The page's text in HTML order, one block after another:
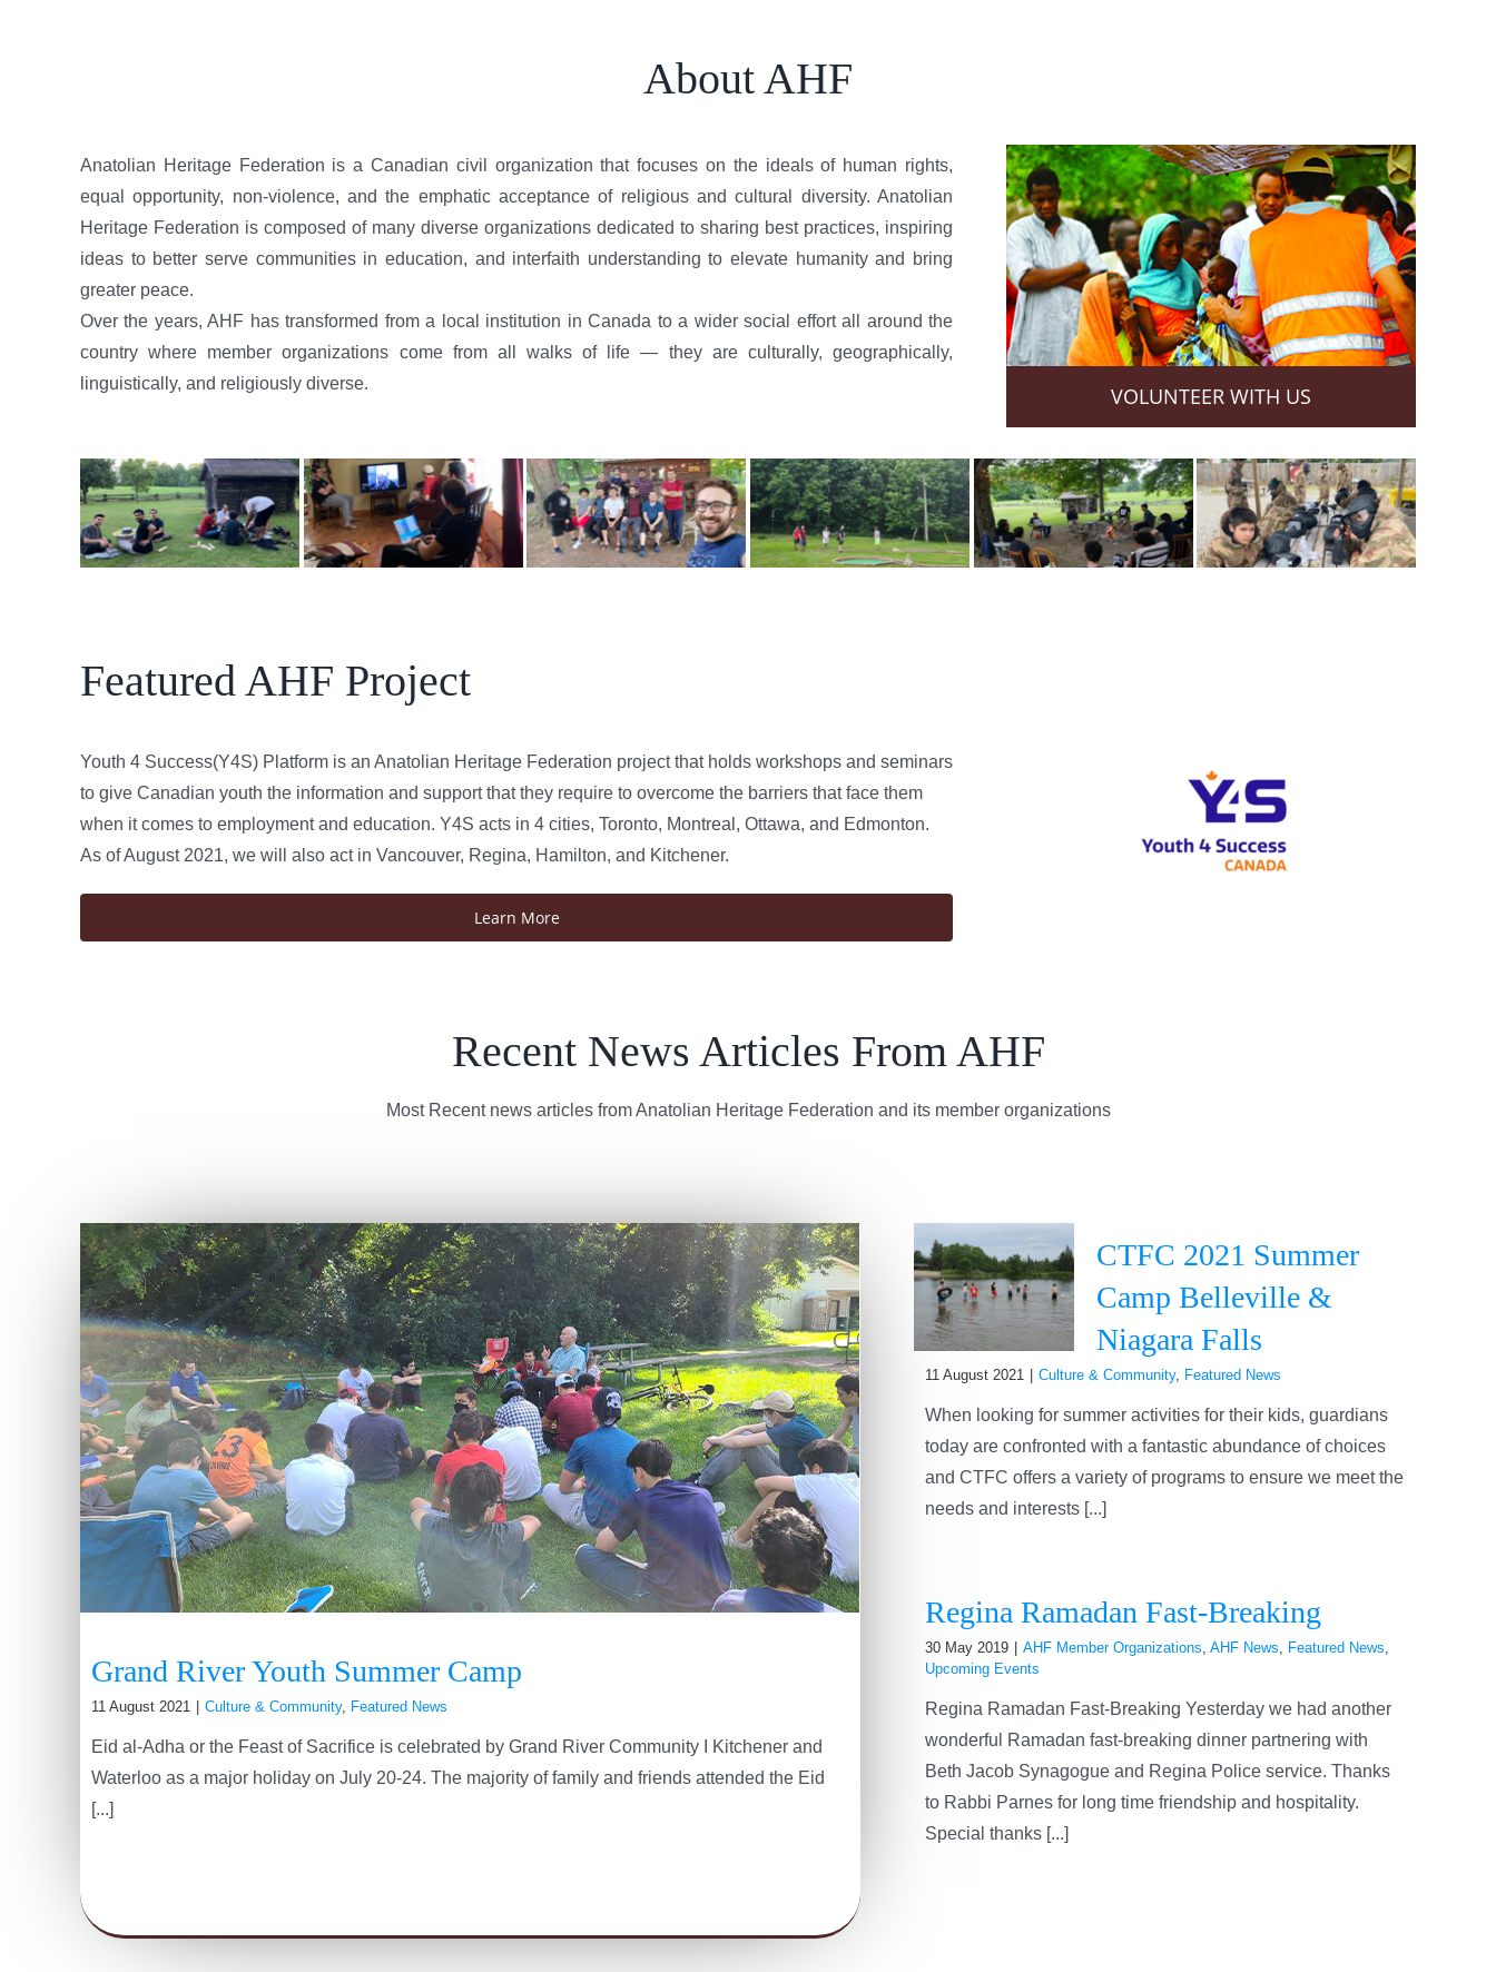
About AHF
Anatolian Heritage Federation is a Canadian civil organization that focuses on the ideals of human rights,
equal opportunity, non-violence, and the emphatic acceptance of religious and cultural diversity. Anatolian
Heritage Federation is composed of many diverse organizations dedicated to sharing best practices, inspiring
ideas to better serve communities in education, and interfaith understanding to elevate humanity and bring
greater peace.
Over the years, AHF has transformed from a local institution in Canada to a wider social effort all around the
country where member organizations come from all walks of life — they are culturally, geographically,
linguistically, and religiously diverse.
VOLUNTEER WITH US
Featured AHF Project
Youth 4 Success(Y4S) Platform is an Anatolian Heritage Federation project that holds workshops and seminars
to give Canadian youth the information and support that they require to overcome the barriers that face them
when it comes to employment and education. Y4S acts in 4 cities, Toronto, Montreal, Ottawa, and Edmonton.
As of August 2021, we will also act in Vancouver, Regina, Hamilton, and Kitchener.
Learn More
Recent News Articles From AHF
Most Recent news articles from Anatolian Heritage Federation and its member organizations
Grand River Youth Summer Camp
11 August 2021 Culture & Community, Featured News
Eid al-Adha or the Feast of Sacrifice is celebrated by Grand River Community I Kitchener and
Waterloo as a major holiday on July 20-24. The majority of family and friends attended the Eid
[...]
CTFC 2021 Summer
Camp Belleville &
Niagara Falls
11 August 2021 Culture & Community, Featured News
When looking for summer activities for their kids, guardians
today are confronted with a fantastic abundance of choices
and CTFC offers a variety of programs to ensure we meet the
needs and interests [...]
Regina Ramadan Fast-Breaking
30 May 2019 AHF Member Organizations AHF News Featured News
Upcoming Events
Regina Ramadan Fast-Breaking Yesterday we had another
wonderful Ramadan fast-breaking dinner partnering with
Beth Jacob Synagogue and Regina Police service. Thanks
to Rabbi Parnes for long time friendship and hospitality.
Special thanks [...]